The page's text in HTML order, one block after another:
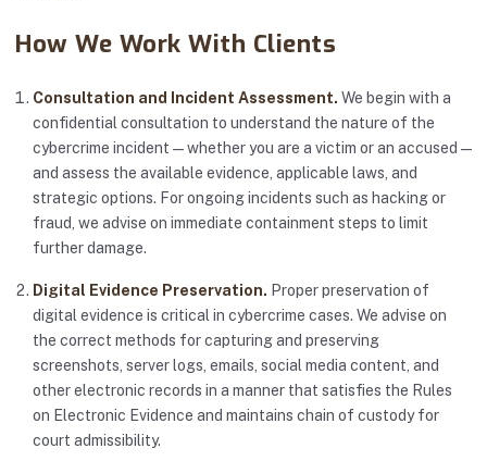
How We Work With Clients
Consultation and Incident Assessment. We begin with a
confidential consultation to understand the nature of the
cybercrime incident — whether you are a victim or an accused —
and assess the available evidence, applicable laws, and
strategic options. For ongoing incidents such as hacking or
fraud, we advise on immediate containment steps to limit
further damage.
Digital Evidence Preservation. Proper preservation of
digital evidence is critical in cybercrime cases. We advise on
the correct methods for capturing and preserving
screenshots, server logs, emails, social media content, and
other electronic records in a manner that satisfies the Rules
on Electronic Evidence and maintains chain of custody for
court admissibility.